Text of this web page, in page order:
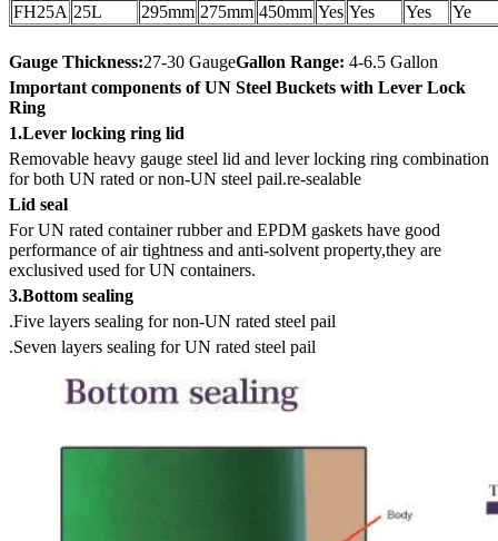
FH25A 25L 295mm 275mm 450mm Yes Yes Yes Ye
Gauge Thickness:27-30 GaugeGallon Range: 4-6.5 Gallon
Important components of UN Steel Buckets with Lever Lock
Ring
1.Lever locking ring lid
Removable heavy gauge steel lid and lever locking ring combination
for both UN rated or non-UN steel pail.re-sealable
Lid seal
For UN rated container rubber and EPDM gaskets have good
performance of air tightness and anti-solvent property,they are
exclusived used for UN containers.
3.Bottom sealing
.Five layers sealing for non-UN rated steel pail
.Seven layers sealing for UN rated steel pail